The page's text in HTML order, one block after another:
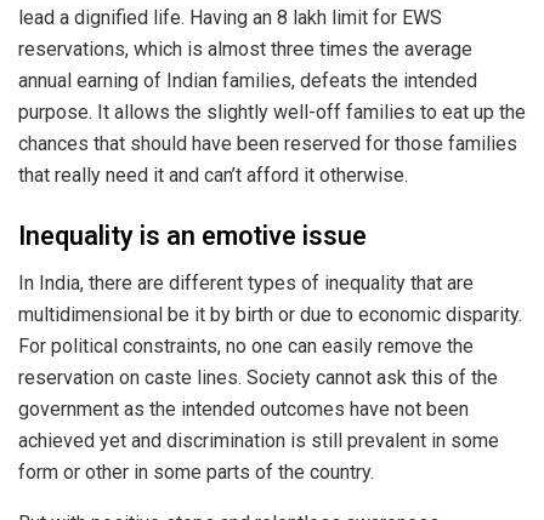
lead a dignified life. Having an 8 lakh limit for EWS
reservations, which is almost three times the average
annual earning of Indian families, defeats the intended
purpose. It allows the slightly well-off families to eat up the
chances that should have been reserved for those families
that really need it and can’t afford it otherwise.
Inequality is an emotive issue
In India, there are different types of inequality that are
multidimensional be it by birth or due to economic disparity.
For political constraints, no one can easily remove the
reservation on caste lines. Society cannot ask this of the
government as the intended outcomes have not been
achieved yet and discrimination is still prevalent in some
form or other in some parts of the country.